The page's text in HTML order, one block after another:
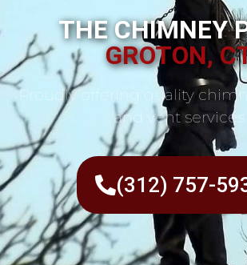
THE CHIMNEY
GROTON,
Proudly offering quality
and vent services
(312) 757-